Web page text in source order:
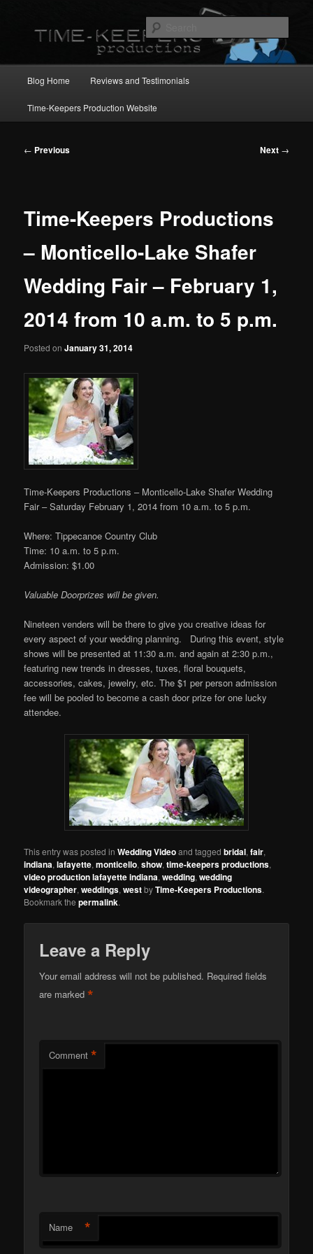
Blog Home Reviews and Testimonials
Time-Keepers Production Website
Post
← Previous Next →
Time-Keepers Productions
– Monticello-Lake Shafer
Wedding Fair – February 1,
2014 from 10 a.m. to 5 p.m.
Posted onJanuary 31, 2014
Time-Keepers Productions – Monticello-Lake Shafer Wedding
Fair – Saturday February 1, 2014 from 10 a.m. to 5 p.m.
Where: Tippecanoe Country Club
Time: 10 a.m. to 5 p.m.
Admission: $1.00
Valuable Doorprizes will be given.
Nineteen venders will be there to give you creative ideas for
every aspect of your wedding planning. During this event, style
shows will be presented at 11:30 a.m. and again at 2:30 p.m.,
featuring new trends in dresses, tuxes, floral bouquets,
accessories, cakes, jewelry, etc. The $1 per person admission
fee will be pooled to become a cash door prize for one lucky
attendee.
This entry was posted inWedding Videoand taggedbridal,fair,
indiana,lafayette,monticello,show,time-keepers productions,
video production lafayette indiana,wedding,wedding
videographer,weddings,westbyTime-Keepers Productions.
Bookmark thepermalink.
Leave a Reply
Your email address will not be published. Required fields
are marked*
Comment *
Name *